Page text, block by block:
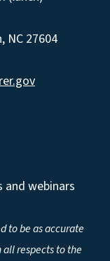
NC 27604
webinars
to be as accurate
respects to the